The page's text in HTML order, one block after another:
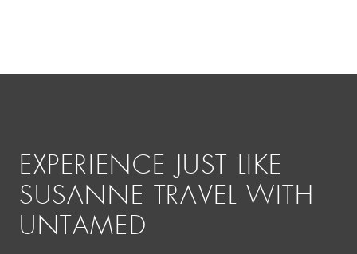
EXPERIENCE JUST LIKE
SUSANNE TRAVEL WITH
UNTAMED